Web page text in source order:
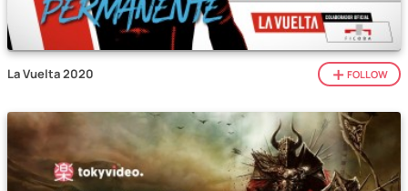
La Vuelta 2020 FOLLOW